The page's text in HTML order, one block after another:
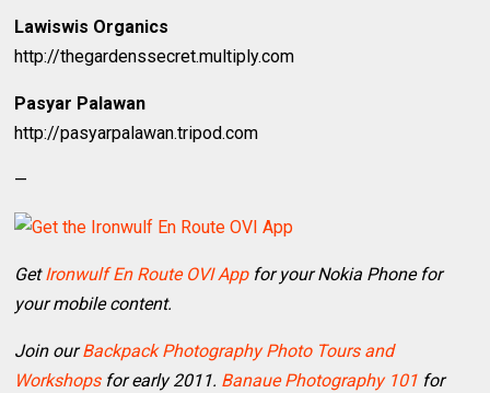
Lawiswis Organics
http://thegardenssecret.multiply.com
Pasyar Palawan
http://pasyarpalawan.tripod.com
—
GetIronwulf En Route OVI Appfor your Nokia Phone for
your mobile content.
Join ourBackpack Photography Photo Tours and
Workshopsfor early 2011. Banaue Photography 101 for